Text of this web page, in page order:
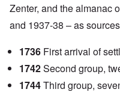
Zenter, and the almanac
and 1937-38 – as
1736 First arrival of
1742Second group,
1744Third group,